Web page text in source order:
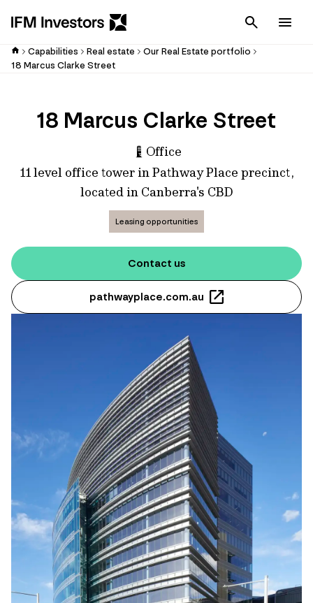
Cancel
Capabilities Real estate
Our Real Estate portfolio
18 Marcus Clarke Street
18 Marcus Clarke Street
Office
11 level office tower in Pathway Place precinct,
located in Canberra's CBD
Leasing opportunities
Contact us
pathwayplace.com.au